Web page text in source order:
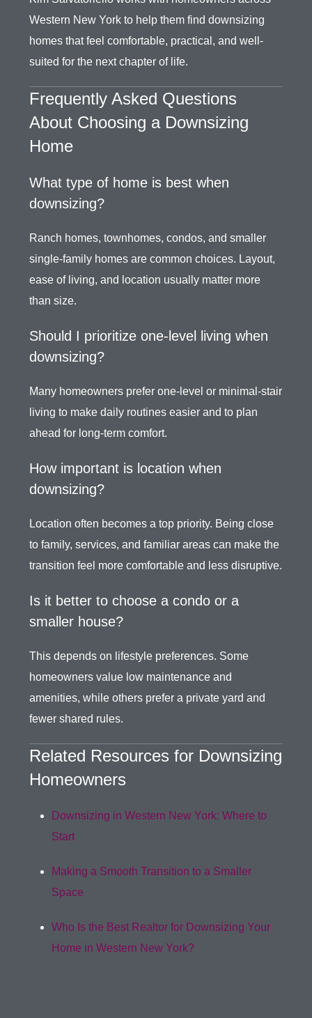
Western New York to help them find downsizing
homes that feel comfortable, practical, and well-
suited for the next chapter of life.
Frequently Asked Questions
About Choosing a Downsizing
Home
What type of home is best when
downsizing?
Ranch homes, townhomes, condos, and smaller
single-family homes are common choices. Layout,
ease of living, and location usually matter more
than size.
Should I prioritize one-level living when
downsizing?
Many homeowners prefer one-level or minimal-stair
living to make daily routines easier and to plan
ahead for long-term comfort.
How important is location when
downsizing?
Location often becomes a top priority. Being close
to family, services, and familiar areas can make the
transition feel more comfortable and less disruptive.
Is it better to choose a condo or a
smaller house?
This depends on lifestyle preferences. Some
homeowners value low maintenance and
amenities, while others prefer a private yard and
fewer shared rules.
Related Resources for Downsizing
Homeowners
Downsizing in Western New York: Where to
Start
Making a Smooth Transition to a Smaller
Space
Who Is the Best Realtor for Downsizing Your
Home in Western New York?